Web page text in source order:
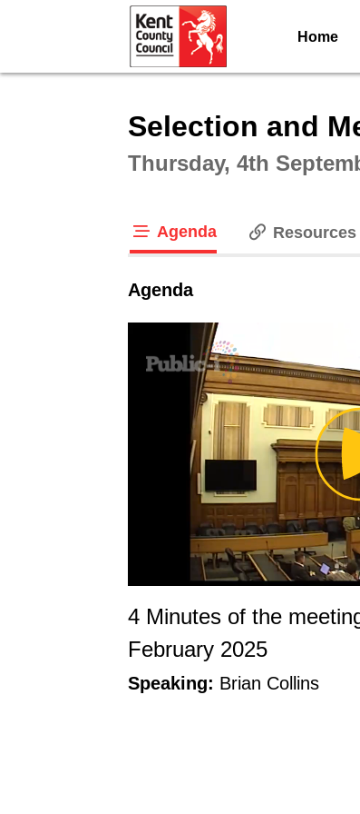
Home
Selection and
Thursday, 4th
Agenda Resources
Agenda
4 Minutes of the
February 2025
Speaking: Brian Collins